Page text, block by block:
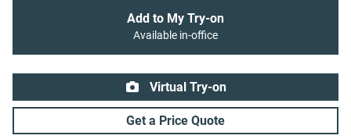
Add to My Try-on
Available in-office
Virtual Try-on
Get a Price Quote